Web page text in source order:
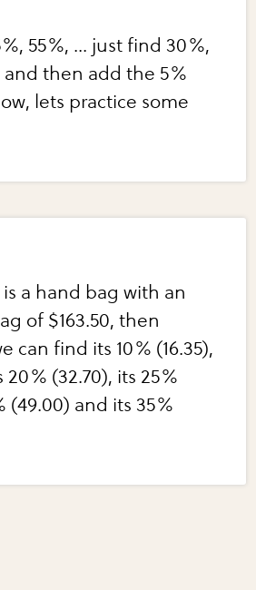
55%, ... just find 30%,
and then add the 5%
lets practice some
a hand bag with an
of $163.50, then
can find its 10% (16.35),
20% (32.70), its 25%
(49.00) and its 35%